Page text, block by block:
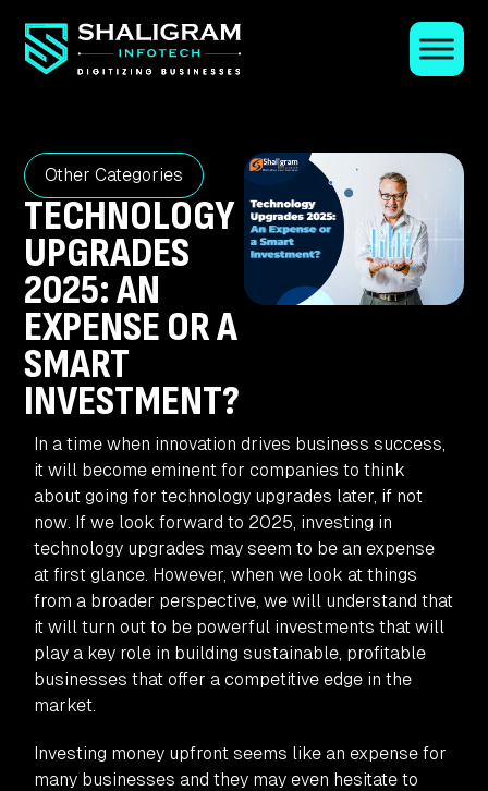
Other Categories
TECHNOLOGY
UPGRADES
2025: AN
EXPENSE OR A
SMART
INVESTMENT?
In a time when innovation drives business success,
it will become eminent for companies to think
about going for technology upgrades later, if not
now. If we look forward to 2025, investing in
technology upgrades may seem to be an expense
at first glance. However, when we look at things
from a broader perspective, we will understand that
it will turn out to be powerful investments that will
play a key role in building sustainable, profitable
businesses that offer a competitive edge in the
market.
Investing money upfront seems like an expense for
many businesses and they may even hesitate to